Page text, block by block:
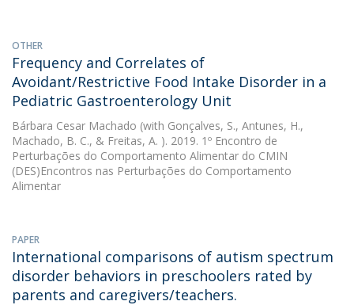
OTHER
Frequency and Correlates of
Avoidant/Restrictive Food Intake Disorder in a
Pediatric Gastroenterology Unit
Bárbara Cesar Machado (with Gonçalves, S., Antunes, H.,
Machado, B. C., & Freitas, A. ). 2019. 1º Encontro de
Perturbações do Comportamento Alimentar do CMIN 
(DES)Encontros nas Perturbações do Comportamento
Alimentar
PAPER
International comparisons of autism spectrum
disorder behaviors in preschoolers rated by
parents and caregivers/teachers.